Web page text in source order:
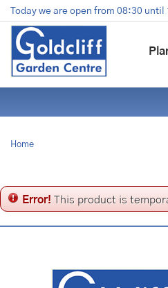
Jump
to
content
Home
Today we are open from 08:30 until
Error! This product is